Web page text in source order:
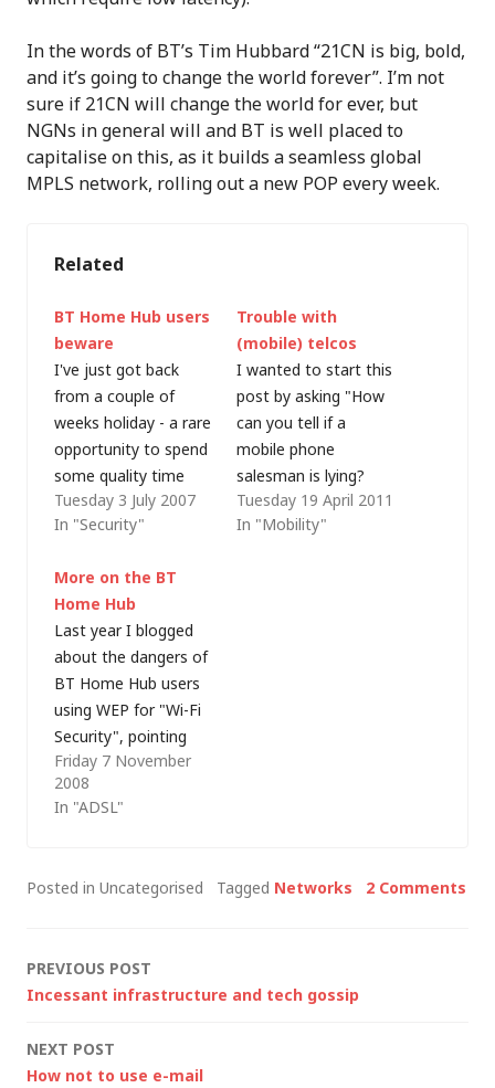
In the words of BT’s Tim Hubbard “21CN is big, bold,
and it’s going to change the world forever”. I’m not
sure if 21CN will change the world for ever, but
NGNs in general will and BT is well placed to
capitalise on this, as it builds a seamless global
MPLS network, rolling out a new POP every week.
Related
BT Home Hub users
beware
I've just got back
from a couple of
weeks holiday - a rare
opportunity to spend
some quality time
with my wife and
sons. Over that time,
back seat - although I
had taken my laptop
with me it was on the
basis that it was…
Tuesday 3 July 2007
In "Security"
Trouble with
(mobile) telcos
I wanted to start this
post by asking "How
can you tell if a
mobile phone
salesman is lying?
Because his lips
move!" but I'm
Tuesday 19 April 2011
In "Mobility"
More on the BT
Home Hub
Last year I blogged
about the dangers of
BT Home Hub users
using WEP for "Wi-Fi
Security", pointing
out that WEP is
generally considered
insecure and that
I set up my Dad's
router/modem at…
Friday 7 November
2008
In "ADSL"
Posted in Uncategorised Tagged Networks 2 Comments
Post
PREVIOUS POST
Incessant infrastructure and tech gossip
NEXT POST
How not to use e-mail